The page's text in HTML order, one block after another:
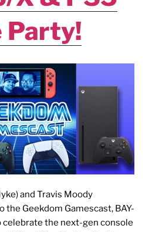
Party!
and Travis Moody
the Geekdom Gamescast, BAY-
celebrate the next-gen console